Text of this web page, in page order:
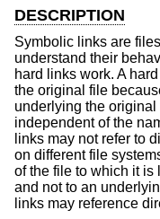
DESCRIPTION
Symbolic links are
understand their
hard links work. A
the original file
underlying the
independent of the
links may not refer to
on different file
of the file to which it is
and not to an
links may reference